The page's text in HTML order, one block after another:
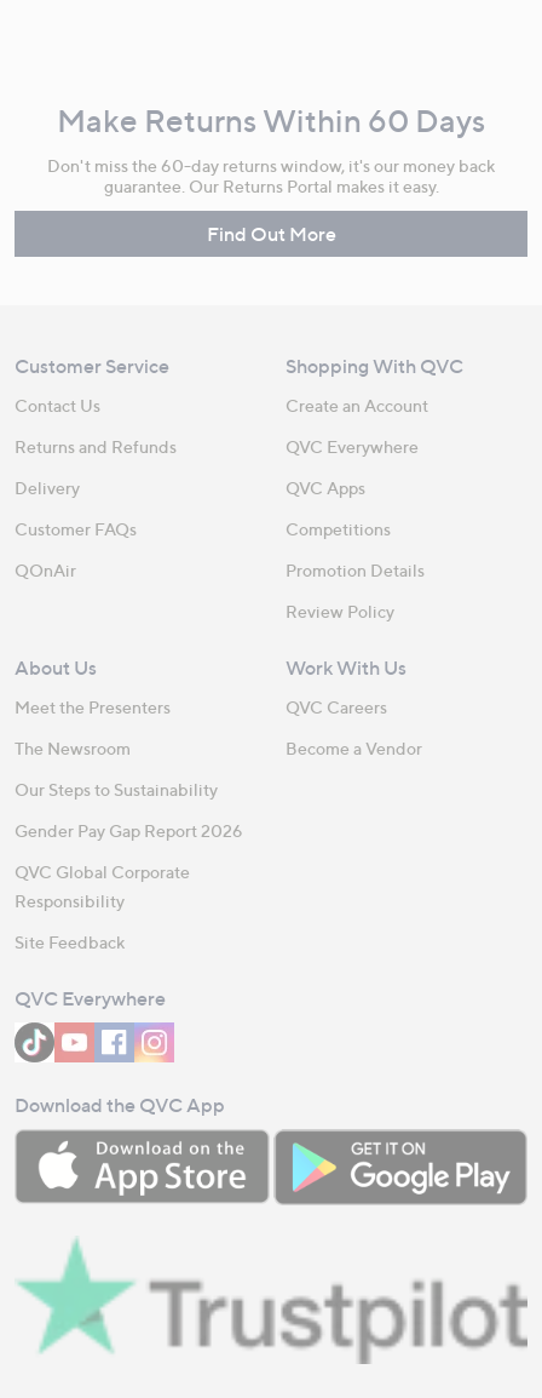
Make Returns Within 60 Days
Don't miss the 60-day returns window, it's our money back
guarantee. Our Returns Portal makes it easy.
Find Out More
Customer Service
Contact Us
Returns and Refunds
Delivery
Customer FAQs
QOnAir
Shopping With QVC
Create an Account
QVC Everywhere
QVC Apps
Competitions
Promotion Details
Review Policy
About Us
Meet the Presenters
The Newsroom
Our Steps to Sustainability
Gender Pay Gap Report 2026
QVC Global Corporate
Responsibility
Site Feedback
Work With Us
QVC Careers
Become a Vendor
QVC Everywhere
Download the QVC App